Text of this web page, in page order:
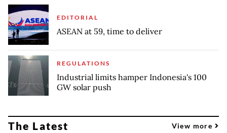
EDITORIAL
ASEAN at 59, time to deliver
REGULATIONS
Industrial limits hamper Indonesia's 100
GW solar push
The Latest View more